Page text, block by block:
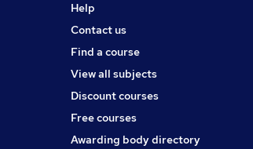
Help
Contact us
Find a course
View all subjects
Discount courses
Free courses
Awarding body directory